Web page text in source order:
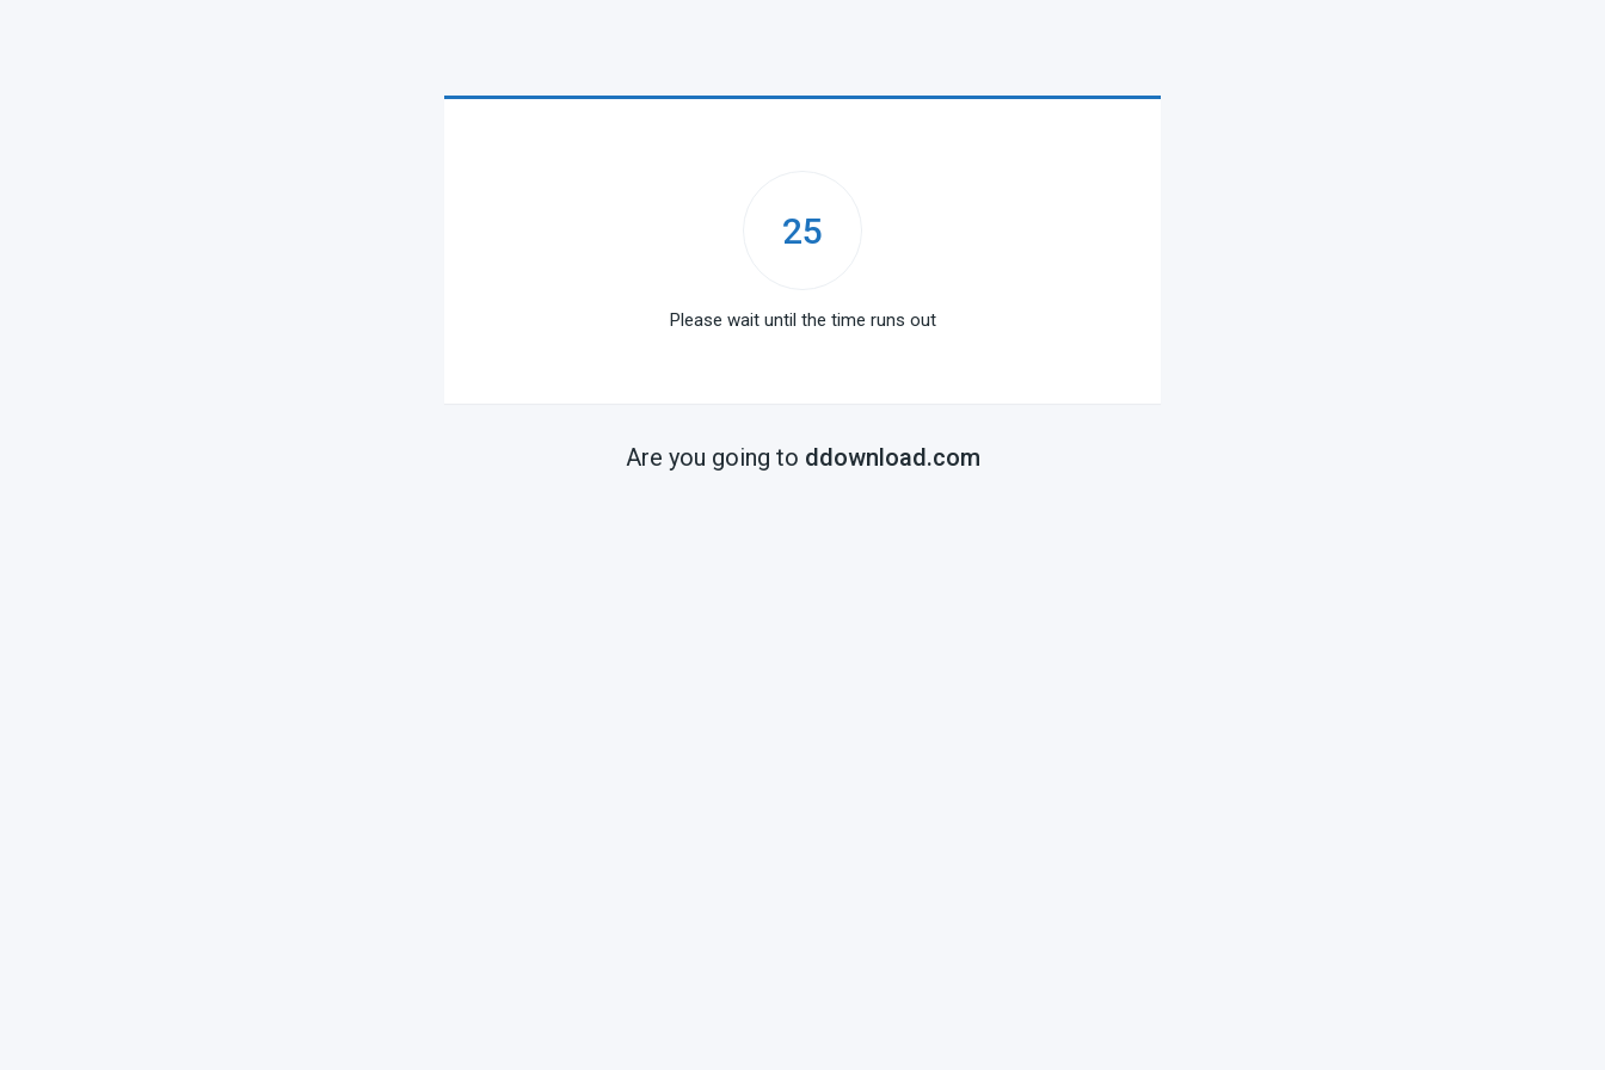
25
Please wait until the time runs out
Are you going to ddownload.com